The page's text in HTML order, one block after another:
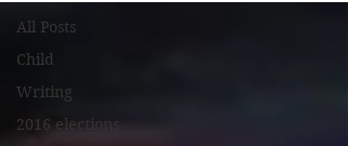
All Posts
Child
Writing
2016 elections